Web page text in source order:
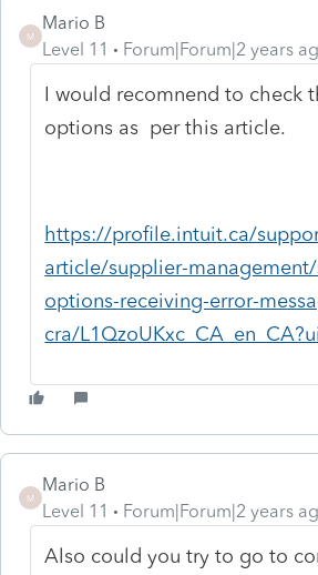
M
Mario B
Level 11
Forum|Forum|2 years
I would recomnend to check
options as per this article.
https://profile.intuit.ca/
article/supplier-
options-receiving-error-
cra/
M
Mario B
Level 11
Forum|Forum|2 years
Also could you try to go to